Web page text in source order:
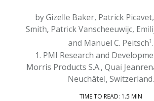
by Gizelle Baker, Patrick
Smith, Patrick Vanscheeuwijc,
and Manuel C. Peitsch1.
1. PMI Research and
Morris Products S.A., Quai
Neuchâtel, Switzerland.
TIME TO READ: 1.5 MIN